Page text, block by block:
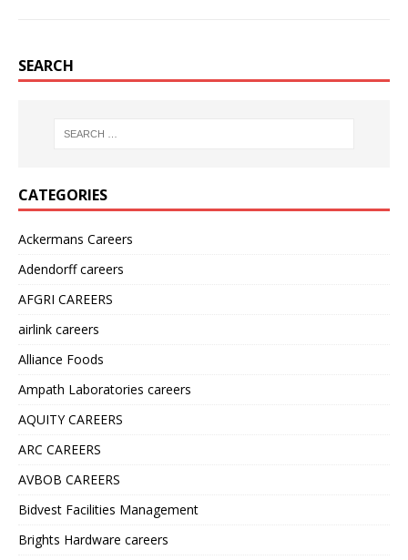
SEARCH
CATEGORIES
Ackermans Careers
Adendorff careers
AFGRI CAREERS
airlink careers
Alliance Foods
Ampath Laboratories careers
AQUITY CAREERS
ARC CAREERS
AVBOB CAREERS
Bidvest Facilities Management
Brights Hardware careers